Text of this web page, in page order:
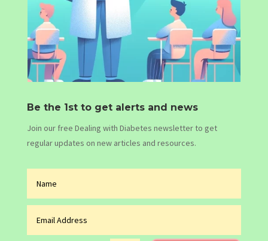
Be the 1st to get alerts and news
Join our free Dealing with Diabetes newsletter to get
regular updates on new articles and resources.